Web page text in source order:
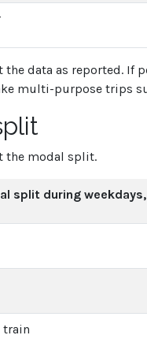
the data as reported. If
multi-purpose trips
the modal split.
split during
train